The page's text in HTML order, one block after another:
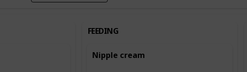
FEEDING
Nipple cream